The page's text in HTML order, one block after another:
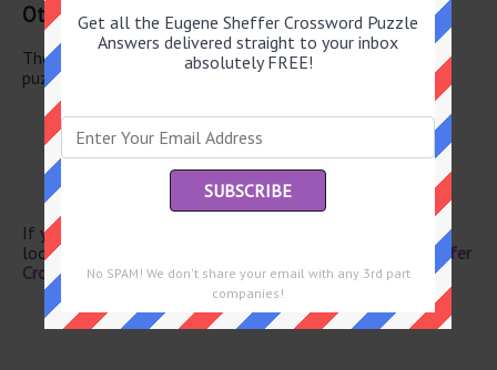
Other May 29 2026 Puzzle Clues
There are a total of 126 clues in May 29 2026 crossword
puzzle.
Filming site
Opposing vote
Perhaps
If you have already solved this crossword clue and are
looking for the main post then head over to
Eugene Sheffer
Crossword May 29 2026 Answers
Get all the Eugene Sheffer Crossword Puzzle
Answers delivered straight to your inbox
absolutely FREE!
No SPAM! We don't share your email with any 3rd part
companies!